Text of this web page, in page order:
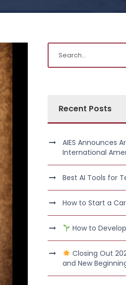
Recent Posts
AIES Announces
International
Best AI Tools for
How to Start a
How to
Closing Out
and New